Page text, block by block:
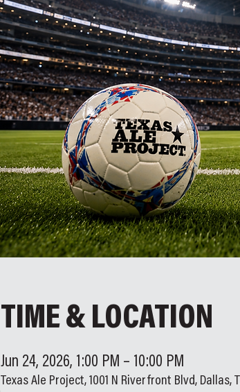
TIME & LOCATION
Jun 24, 2026, 1:00 PM – 10:00 PM
Texas Ale Project, 1001 N Riverfront Blvd, Dallas,